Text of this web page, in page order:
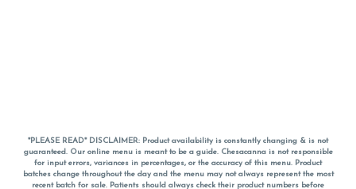
*PLEASE READ* DISCLAIMER: Product availability is constantly changing & is not
guaranteed. Our online menu is meant to be a guide. Chesacanna is not responsible
for input errors, variances in percentages, or the accuracy of this menu. Product
batches change throughout the day and the menu may not always represent the most
recent batch for sale. Patients should always check their product numbers before